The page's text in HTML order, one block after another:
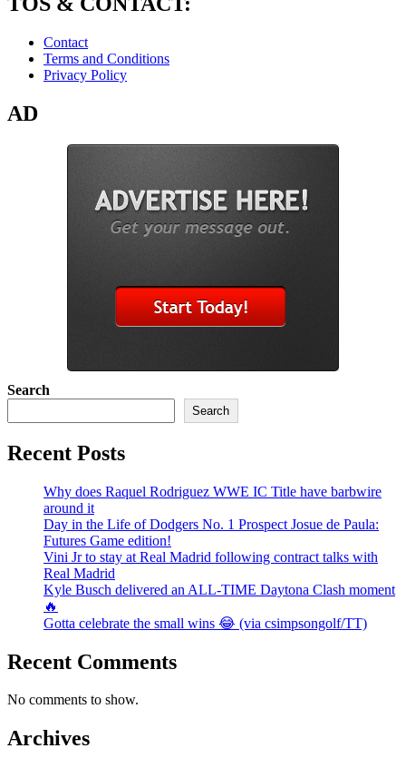
Contact
Terms and Conditions
Privacy Policy
AD
Search
Search
Recent Posts
Why does Raquel Rodriguez WWE IC Title have barbwire
around it
Day in the Life of Dodgers No. 1 Prospect Josue de Paula:
Futures Game edition!
Vini Jr to stay at Real Madrid following contract talks with
Real Madrid
Kyle Busch delivered an ALL-TIME Daytona Clash moment
🔥
Gotta celebrate the small wins 😂 (via csimpsongolf/TT)
Recent Comments
No comments to show.
Archives